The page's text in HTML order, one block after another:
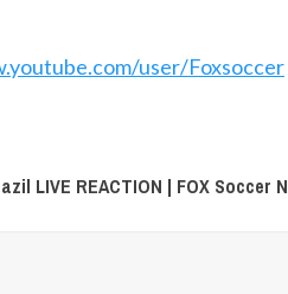
user/Foxsoccer
LIVE REACTION | FOX Soccer